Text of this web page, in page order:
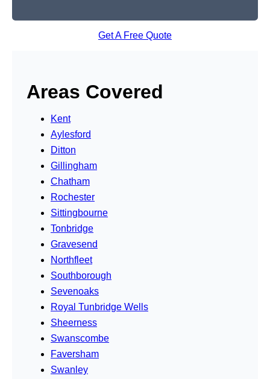
Get A Free Quote
Areas Covered
Kent
Aylesford
Ditton
Gillingham
Chatham
Rochester
Sittingbourne
Tonbridge
Gravesend
Northfleet
Southborough
Sevenoaks
Royal Tunbridge Wells
Sheerness
Swanscombe
Faversham
Swanley